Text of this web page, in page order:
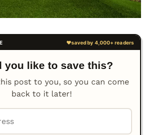
you like to save this?
post to you, so you can come
back to it later!